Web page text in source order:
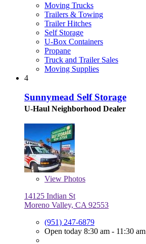
Moving Trucks
Trailers & Towing
Trailer Hitches
Self Storage
U-Box Containers
Propane
Truck and Trailer Sales
Moving Supplies
4
Sunnymead Self Storage
U-Haul Neighborhood Dealer
View Photos
14125 Indian St
Moreno Valley, CA 92553
(951) 247-6879
Open today 8:30 am - 11:30 am